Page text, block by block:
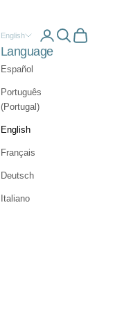
English
Language
Español
Português
(Portugal)
English
Français
Deutsch
Italiano
Open account
Open search
Open